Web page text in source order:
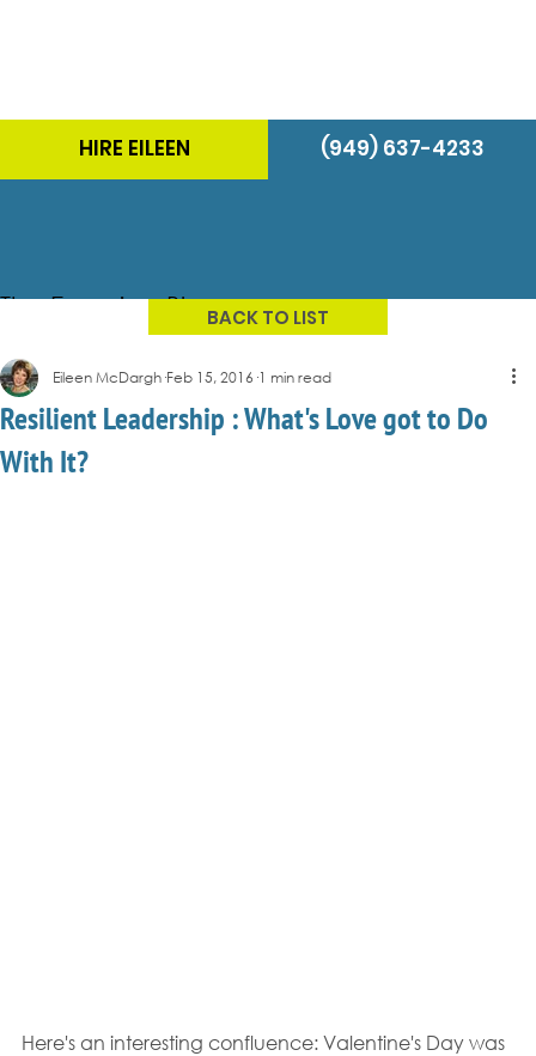
HIRE EILEEN (949) 637-4233
The Energizer Blog
Resilient Leadership : What's Love got to Do
With It?
Eileen McDargh Feb 15, 2016 1 min read
Here's an interesting confluence: Valentine's Day was
BACK TO LIST